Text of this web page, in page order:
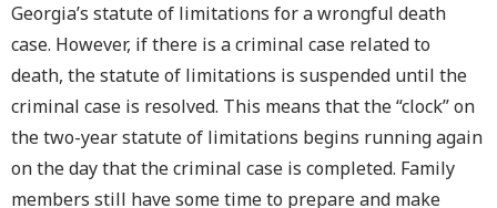
Georgia’s statute of limitations for a wrongful death
case. However, if there is a criminal case related to
death, the statute of limitations is suspended until the
criminal case is resolved. This means that the “clock” on
the two-year statute of limitations begins running again
on the day that the criminal case is completed. Family
members still have some time to prepare and make